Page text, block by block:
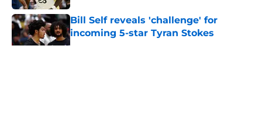
Bill Self reveals 'challenge' for
incoming 5-star Tyran Stokes
Published by on Invalid Date